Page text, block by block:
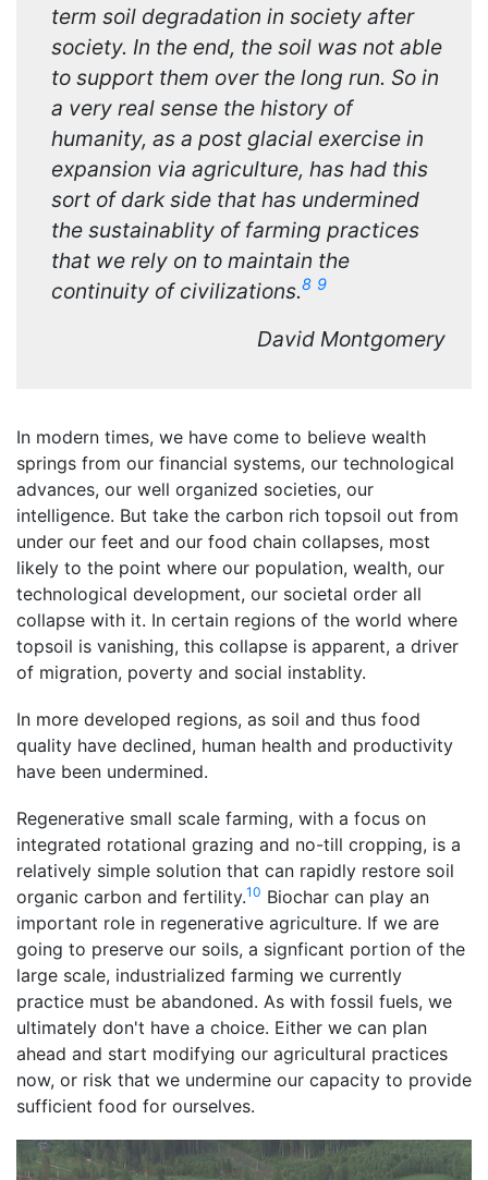
term soil degradation in society after
society. In the end, the soil was not able
to support them over the long run. So in
a very real sense the history of
humanity, as a post glacial exercise in
expansion via agriculture, has had this
sort of dark side that has undermined
the sustainablity of farming practices
that we rely on to maintain the
continuity of civilizations.8 9
David Montgomery
In modern times, we have come to believe wealth
springs from our financial systems, our technological
advances, our well organized societies, our
intelligence. But take the carbon rich topsoil out from
under our feet and our food chain collapses, most
likely to the point where our population, wealth, our
technological development, our societal order all
collapse with it. In certain regions of the world where
topsoil is vanishing, this collapse is apparent, a driver
of migration, poverty and social instablity.
In more developed regions, as soil and thus food
quality have declined, human health and productivity
have been undermined.
Regenerative small scale farming, with a focus on
integrated rotational grazing and no-till cropping, is a
relatively simple solution that can rapidly restore soil
organic carbon and fertility.10 Biochar can play an
important role in regenerative agriculture. If we are
going to preserve our soils, a signficant portion of the
large scale, industrialized farming we currently
practice must be abandoned. As with fossil fuels, we
ultimately don't have a choice. Either we can plan
ahead and start modifying our agricultural practices
now, or risk that we undermine our capacity to provide
sufficient food for ourselves.